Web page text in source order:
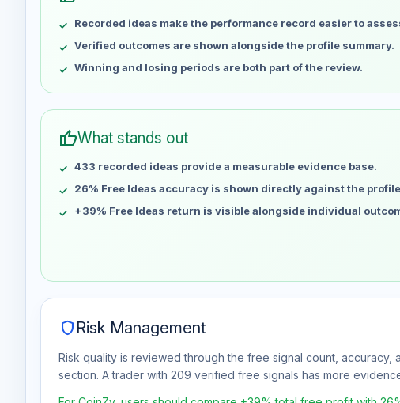
May 7
May 14
No data
May 21
No data
May 28
No data
Jun 11
No data
Jun 18
Jun 25
Jul 2
No data
Jul 9
No data
Jul 16
No data
Recorded ideas make the performance record easier to
Verified outcomes are shown alongside the profile summary.
Winning and losing periods are both part of the review.
thumb_upWhat stands out
433 recorded ideas provide a measurable evidence base.
26% Free Ideas accuracy is shown directly against the
+39% Free Ideas return is visible alongside individual
shield Risk Management
Risk quality is reviewed through the free signal count,
section. A trader with 209 verified free signals has more